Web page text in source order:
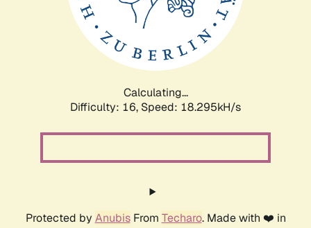
Calculating...
Difficulty: 16, Speed: 18.295kH/s
Protected by AnubisFrom Techaro. Made with ❤️ in